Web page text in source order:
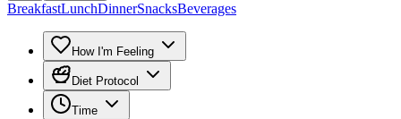
BreakfastLunchDinnerSnacksBeverages
How I'm Feeling
Diet Protocol
Time